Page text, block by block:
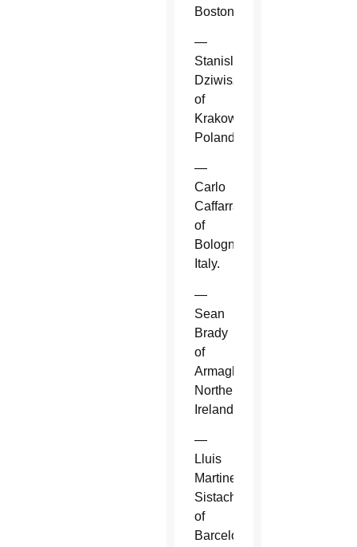
Boston.
—
Stanislaw
Dziwisz
of
Krakow,
Poland.
—
Carlo
Caffarra
of
Bologna,
Italy.
—
Sean
Brady
of
Armagh,
Northern
Ireland.
—
Lluis
Martinez
Sistach
of
Barcelona,